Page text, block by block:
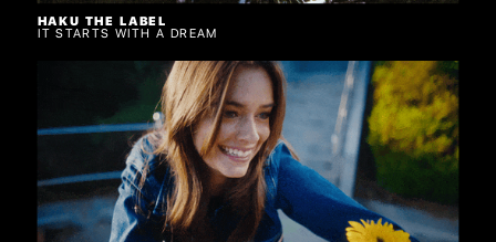
HAKU THE LABEL
IT STARTS WITH A DREAM